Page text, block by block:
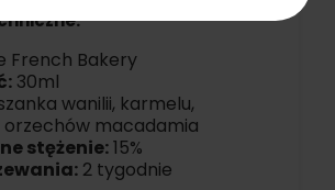
French Bakery
30ml
wanilii, karmelu,
orzechów macadamia
stężenie:15%
2 tygodnie